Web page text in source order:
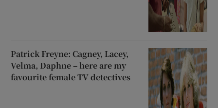
Patrick Freyne: Cagney, Lacey,
Velma, Daphne – here are my
favourite female TV detectives